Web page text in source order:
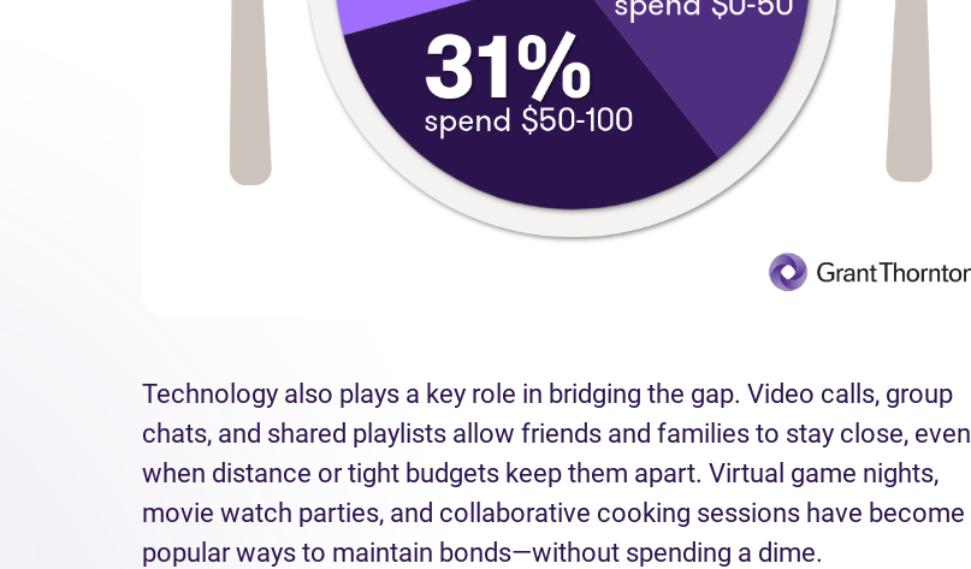
Technology also plays a key role in bridging the gap. Video calls, group
chats, and shared playlists allow friends and families to stay close, even
when distance or tight budgets keep them apart. Virtual game nights,
movie watch parties, and collaborative cooking sessions have become
popular ways to maintain bonds—without spending a dime.